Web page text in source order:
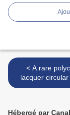
< A rare polychrome
lacquer circular
cover, Xuande
Hébergé par